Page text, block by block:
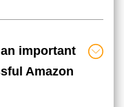
important
Amazon